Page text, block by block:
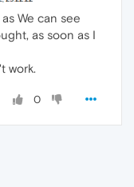
We can see
as soon as I
work.
0